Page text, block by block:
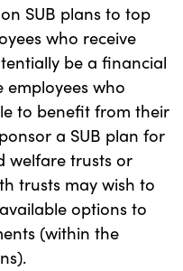
SUB plans to top
who receive
be a financial
who
to benefit from their
a SUB plan for
welfare trusts or
trusts may wish to
options to
(within the